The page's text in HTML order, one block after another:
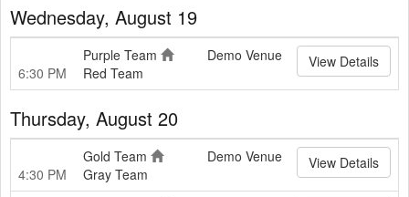
Wednesday, August 19
6:30 PM
Purple Team
Red Team
Demo Venue View Details
Thursday, August 20
4:30 PM
Gold Team
Gray Team
Demo Venue View Details